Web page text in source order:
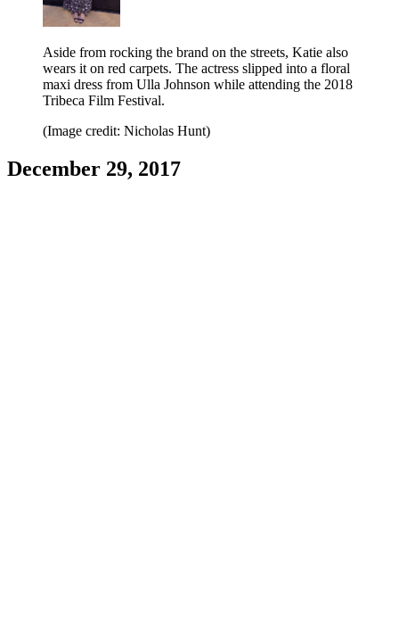
Aside from rocking the brand on the streets, Katie also
wears it on red carpets. The actress slipped into a floral
maxi dress from Ulla Johnson while attending the 2018
Tribeca Film Festival.
(Image credit: Nicholas Hunt)
December 29, 2017